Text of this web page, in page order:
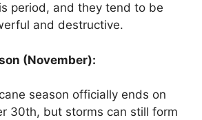
period, and they tend to be
and destructive.
(November):
season officially ends on
30th, but storms can still form